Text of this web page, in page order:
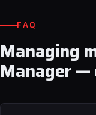
FAQ
Managing
Manager —